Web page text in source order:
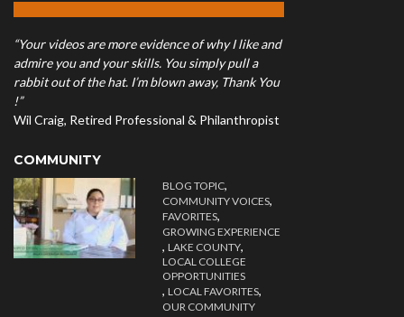
“Your videos are more evidence of why I like and
admire you and your skills. You simply pull a
rabbit out of the hat. I’m blown away, Thank You
!”
Wil Craig, Retired Professional & Philanthropist
COMMUNITY
BLOG TOPIC,
COMMUNITY VOICES,
FAVORITES,
GROWING EXPERIENCE
, LAKE COUNTY,
LOCAL COLLEGE
OPPORTUNITIES
, LOCAL FAVORITES,
OUR COMMUNITY